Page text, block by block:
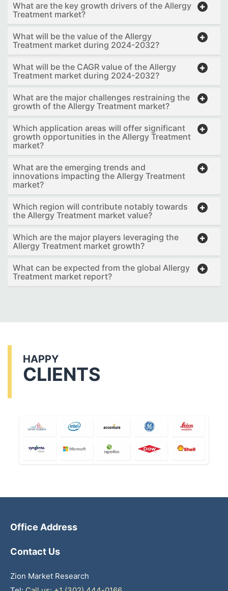
What are the key growth drivers of the Allergy
Treatment market?
What will be the value of the Allergy
Treatment market during 2024-2032?
What will be the CAGR value of the Allergy
Treatment market during 2024-2032?
What are the major challenges restraining the
growth of the Allergy Treatment market?
Which application areas will offer significant
growth opportunities in the Allergy Treatment
market?
What are the emerging trends and
innovations impacting the Allergy Treatment
market?
Which region will contribute notably towards
the Allergy Treatment market value?
Which are the major players leveraging the
Allergy Treatment market growth?
What can be expected from the global Allergy
Treatment market report?
HAPPY
CLIENTS
Office Address
Contact Us
Zion Market Research